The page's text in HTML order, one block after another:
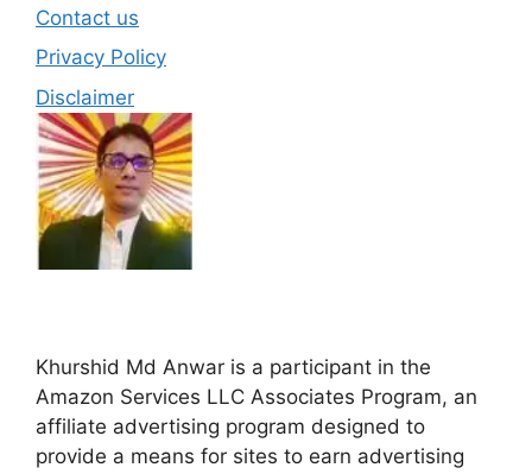
Contact us
Privacy Policy
Disclaimer
Khurshid Md Anwar is a participant in the
Amazon Services LLC Associates Program, an
affiliate advertising program designed to
provide a means for sites to earn advertising